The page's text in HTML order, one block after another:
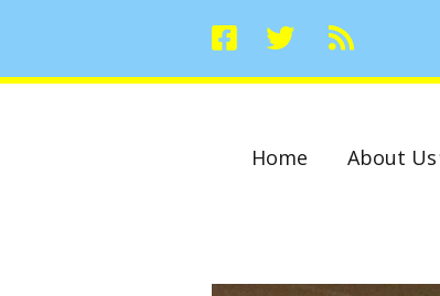
Home About Us